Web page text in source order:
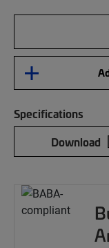
Specifications
Download